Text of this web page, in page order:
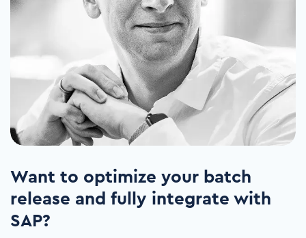
Want to optimize your batch
release and fully integrate with
SAP?